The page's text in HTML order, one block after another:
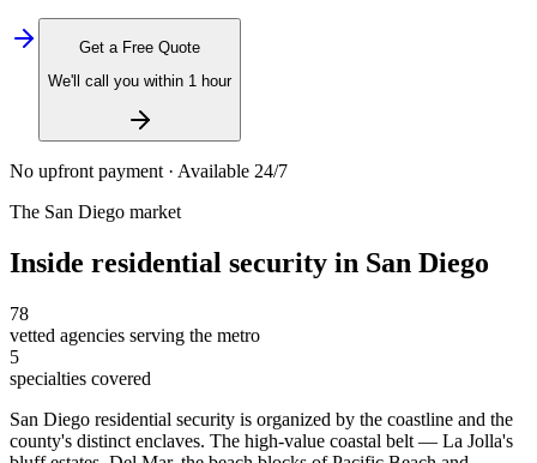
Get a Free Quote
We'll call you within 1 hour
No upfront payment · Available 24/7
The San Diego market
Inside residential security in San Diego
78
vetted agencies serving the metro
5
specialties covered
San Diego residential security is organized by the coastline and the
county's distinct enclaves. The high-value coastal belt — La Jolla's